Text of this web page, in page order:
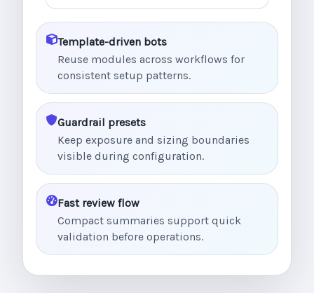
Template-driven bots
Reuse modules across workflows for
consistent setup patterns.
Guardrail presets
Keep exposure and sizing boundaries
visible during configuration.
Fast review flow
Compact summaries support quick
validation before operations.